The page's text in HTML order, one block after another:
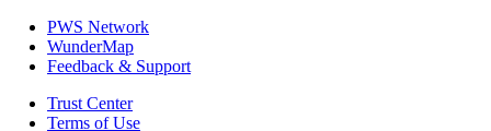
PWS Network
WunderMap
Feedback & Support
Trust Center
Terms of Use